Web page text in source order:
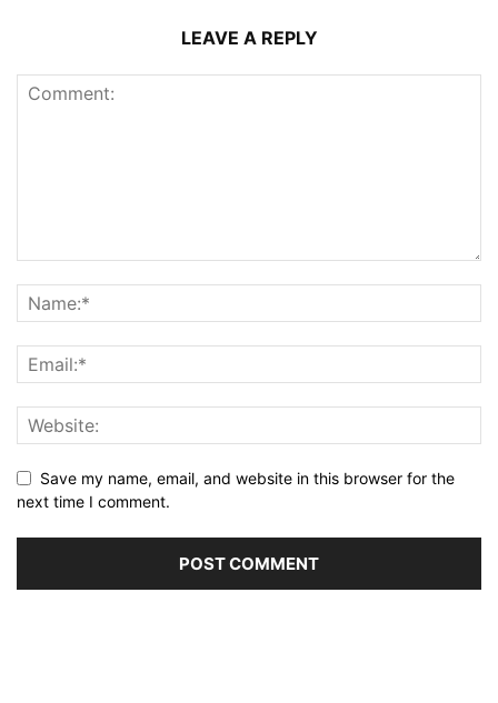
LEAVE A REPLY
Save my name, email, and website in this browser for the
next time I comment.